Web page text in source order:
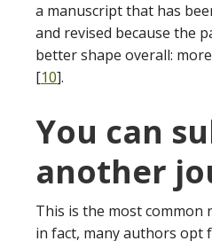
a manuscript that has
and revised because the
better shape overall:
[10].
You can
another
This is the most common
in fact, many authors opt